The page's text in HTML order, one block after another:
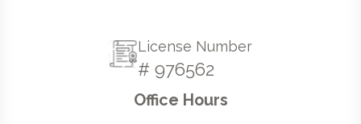
License Number
# 976562
Office Hours